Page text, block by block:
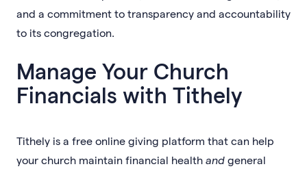
and a commitment to transparency and accountability
to its congregation.
Manage Your Church
Financials with Tithely
Tithely is a free online giving platform that can help
your church maintain financial health and general